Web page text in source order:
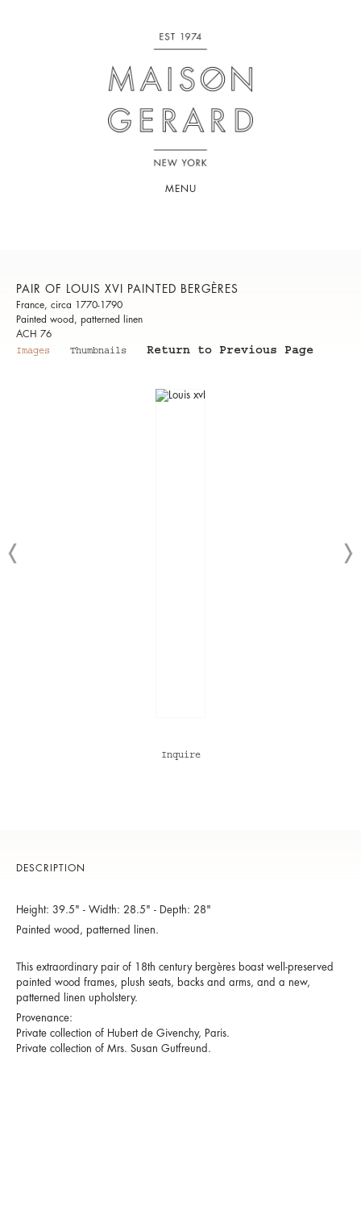
MENU
PAIR OF LOUIS XVI PAINTED BERGÈRES
France, circa 1770-1790
Painted wood, patterned linen
ACH 76
Images
Thumbnails Return to Previous Page
Inquire
DESCRIPTION
Height: 39.5" - Width: 28.5" - Depth: 28"
Painted wood, patterned linen.
This extraordinary pair of 18th century bergères boast well-preserved
painted wood frames, plush seats, backs and arms, and a new,
patterned linen upholstery.
Provenance:
Private collection of Hubert de Givenchy, Paris.
Private collection of Mrs. Susan Gutfreund.